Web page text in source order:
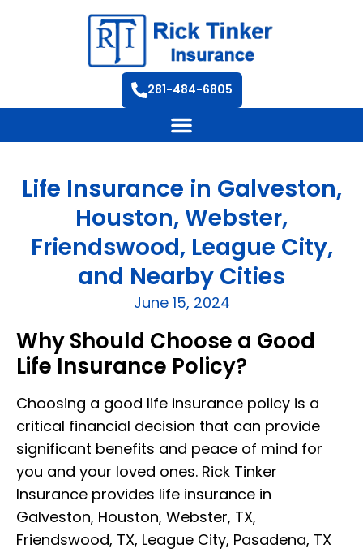
281-484-6805
Life Insurance in Galveston,
Houston, Webster,
Friendswood, League City,
and Nearby Cities
June 15, 2024
Why Should Choose a Good
Life Insurance Policy?
Choosing a good life insurance policy is a
critical financial decision that can provide
significant benefits and peace of mind for
you and your loved ones. Rick Tinker
Insurance provides life insurance in
Galveston, Houston, Webster, TX,
Friendswood, TX, League City, Pasadena, TX